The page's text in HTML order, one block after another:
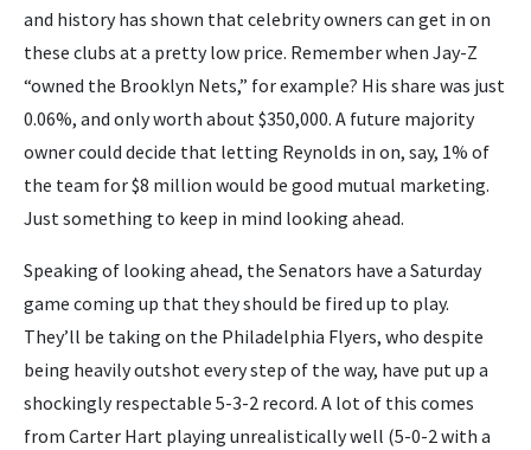
and history has shown that celebrity owners can get in on
these clubs at a pretty low price. Remember when Jay-Z
“owned the Brooklyn Nets,” for example? His share was just
0.06%, and only worth about $350,000. A future majority
owner could decide that letting Reynolds in on, say, 1% of
the team for $8 million would be good mutual marketing.
Just something to keep in mind looking ahead.
Speaking of looking ahead, the Senators have a Saturday
game coming up that they should be fired up to play.
They’ll be taking on the Philadelphia Flyers, who despite
being heavily outshot every step of the way, have put up a
shockingly respectable 5-3-2 record. A lot of this comes
from Carter Hart playing unrealistically well (5-0-2 with a